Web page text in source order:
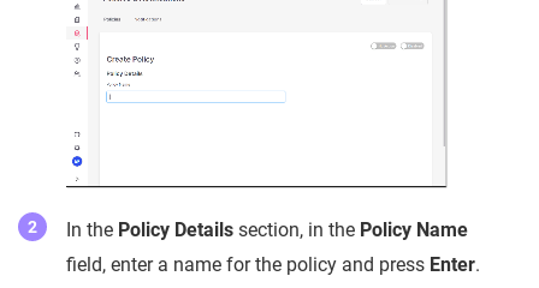
In the Policy Details section, in the Policy Name
field, enter a name for the policy and press Enter.